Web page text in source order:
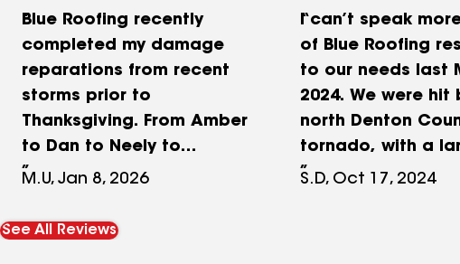
Blue Roofing recently
completed my damage
reparations from recent
storms prior to
Thanksgiving. From Amber
to Dan to Neely to
Andrew, each were very
committed to providing us
M.U, Jan 8, 2026
I can’t speak
of Blue Roofing
to our needs last
2024. We were hit
north Denton
tornado, with a
on our roof and
S.D, Oct 17, 2024
See All Reviews